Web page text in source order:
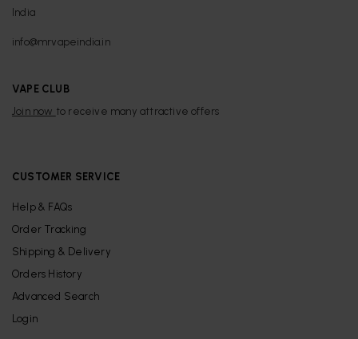
India
info@mrvapeindia.in
VAPE CLUB
Join now to receive many attractive offers
CUSTOMER SERVICE
Help & FAQs
Order Tracking
Shipping & Delivery
Orders History
Advanced Search
Login